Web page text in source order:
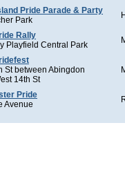
Pride Parade & Party
Park
Rally
Playfield Central Park
St between Abingdon
14th St
Pride
Avenue